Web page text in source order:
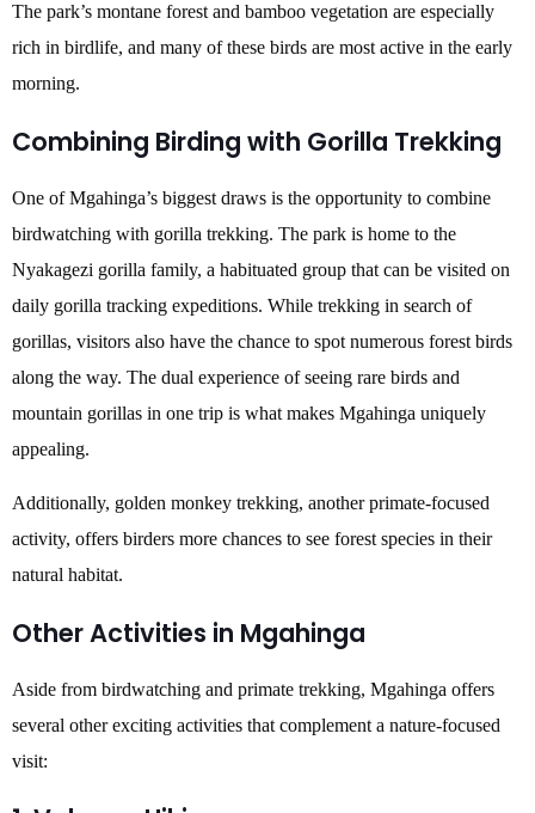
The park’s montane forest and bamboo vegetation are especially
rich in birdlife, and many of these birds are most active in the early
morning.
Combining Birding with Gorilla Trekking
One of Mgahinga’s biggest draws is the opportunity to combine
birdwatching with gorilla trekking. The park is home to the
Nyakagezi gorilla family, a habituated group that can be visited on
daily gorilla tracking expeditions. While trekking in search of
gorillas, visitors also have the chance to spot numerous forest birds
along the way. The dual experience of seeing rare birds and
mountain gorillas in one trip is what makes Mgahinga uniquely
appealing.
Additionally, golden monkey trekking, another primate-focused
activity, offers birders more chances to see forest species in their
natural habitat.
Other Activities in Mgahinga
Aside from birdwatching and primate trekking, Mgahinga offers
several other exciting activities that complement a nature-focused
visit: